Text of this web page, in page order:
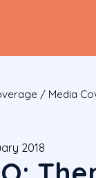
/ Media
2018